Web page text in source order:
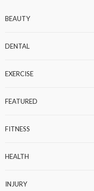
BEAUTY
DENTAL
EXERCISE
FEATURED
FITNESS
HEALTH
INJURY